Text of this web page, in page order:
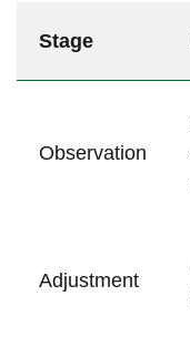
Stage
Observation
Adjustment